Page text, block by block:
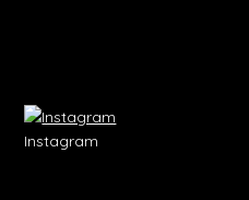
Instagram